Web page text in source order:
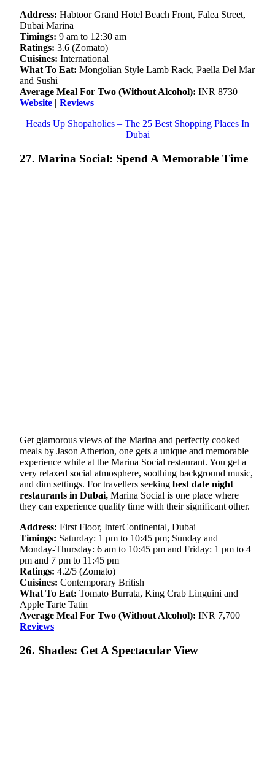
Address: Habtoor Grand Hotel Beach Front, Falea Street,
Dubai Marina
Timings: 9 am to 12:30 am
Ratings: 3.6 (Zomato)
Cuisines: International
What To Eat: Mongolian Style Lamb Rack, Paella Del Mar
and Sushi
Average Meal For Two (Without Alcohol): INR 8730
Website | Reviews
Heads Up Shopaholics – The 25 Best Shopping Places In
Dubai
27. Marina Social: Spend A Memorable Time
Get glamorous views of the Marina and perfectly cooked
meals by Jason Atherton, one gets a unique and memorable
experience while at the Marina Social restaurant. You get a
very relaxed social atmosphere, soothing background music,
and dim settings. For travellers seeking best date night
restaurants in Dubai, Marina Social is one place where
they can experience quality time with their significant other.
Address: First Floor, InterContinental, Dubai
Timings: Saturday: 1 pm to 10:45 pm; Sunday and
Monday-Thursday: 6 am to 10:45 pm and Friday: 1 pm to 4
pm and 7 pm to 11:45 pm
Ratings: 4.2/5 (Zomato)
Cuisines: Contemporary British
What To Eat: Tomato Burrata, King Crab Linguini and
Apple Tarte Tatin
Average Meal For Two (Without Alcohol): INR 7,700
Reviews
26. Shades: Get A Spectacular View